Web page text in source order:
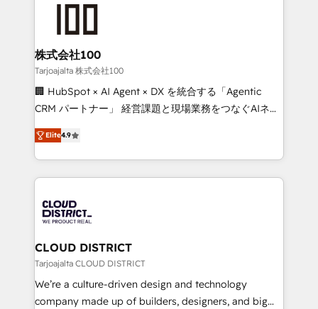
end solutions that integrate CRM, AI automation,
inbound and loop marketing, content, and digital
creativity. Our multicultural team works in Spanish,
Portuguese, and English to design scalable strategies
that drive measurable growth. 🌎 Highlights: • 10+
Platform Migration Excellence. • Top 3 Partner of the
Year LATAM 2022, 2023, 2024, 2025. • Partner of the
business with HubSpot? Let Cebra’s experts help
you grow faster, smarter, and with impact.
株式会社100
Tarjoajalta 株式会社100
🏢 HubSpot × AI Agent × DX を統合する「Agentic
CRM パートナー」 経営課題と現場業務をつなぐAIネイ
ティブ・エージェンシーとして、HubSpot Eliteの実装
力で顧客フロント業務を再設計します。 💡 100inc は何
をする会社か？ HubSpotを共通基盤に、AIエージェン
トを組み込んだ顧客フロント業務（マーケティング・営
ィブ・エージェンシーです。事業部・グループ会社・部
門が分立する組織で、データと業務プロセスのサイロ化
を、CRMを軸とした全社共通基盤に再構築します。意
思決定者・PMO・現場担当者に並走します。 1️⃣
HubSpot導入・活用支援 顧客データの一元化から、
GTMの見える化・自動化まで。全Hub統合運用、デー
Elite4.9
CLOUD DISTRICT
Tarjoajalta CLOUD DISTRICT
We’re a culture-driven design and technology
company made up of builders, designers, and big